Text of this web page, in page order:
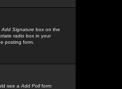
Add Signature box on the
radio box in your
posting form.
see a Add Pollform